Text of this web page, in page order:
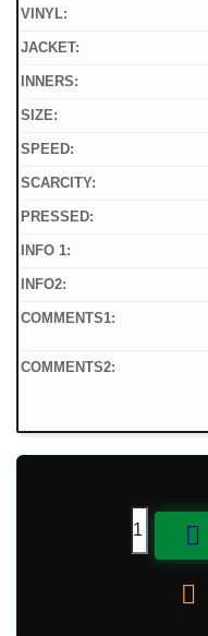
VINYL:
JACKET:
INNERS:
SIZE:
SPEED:
SCARCITY:
PRESSED:
INFO 1:
INFO2:
COMMENTS1:
COMMENTS2:

